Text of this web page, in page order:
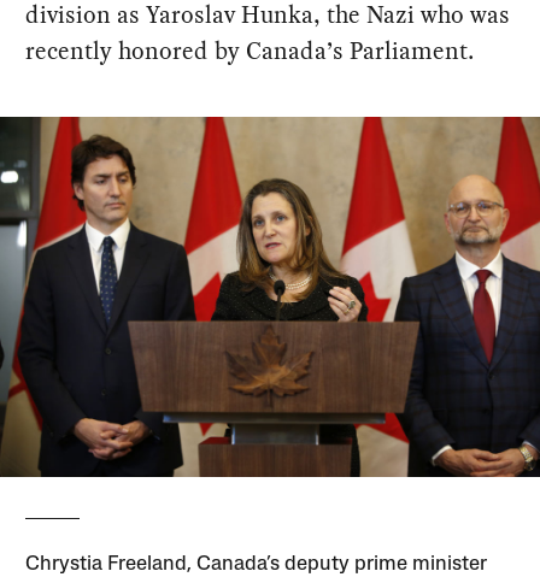
division as Yaroslav Hunka, the Nazi who was
recently honored by Canada’s Parliament.
Chrystia Freeland, Canada’s deputy prime minister